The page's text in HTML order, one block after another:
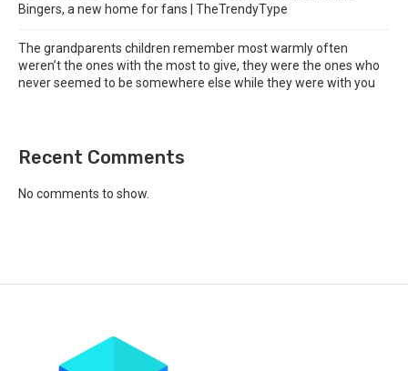
Bingers, a new home for fans | TheTrendyType
The grandparents children remember most warmly often
weren’t the ones with the most to give, they were the ones who
never seemed to be somewhere else while they were with you
Recent Comments
No comments to show.